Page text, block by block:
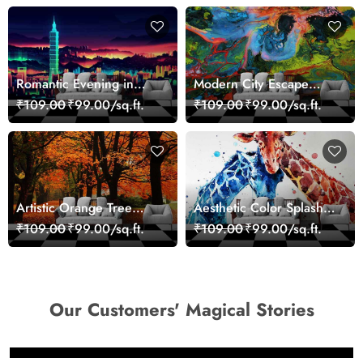
Romantic Evening in
Paris Red Leaves
wallpaper
₹109.00₹99.00/sq.ft.
Modern City Escape
Skyline Landscape View
wallpaper
₹109.00₹99.00/sq.ft.
Artistic Orange Tree
Nature Inspired Wall
Mural Wallpaper
₹109.00₹99.00/sq.ft.
Aesthetic Color Splash
Giraffe Wall Mural
Wallpaper
₹109.00₹99.00/sq.ft.
Our Customers' Magical Stories